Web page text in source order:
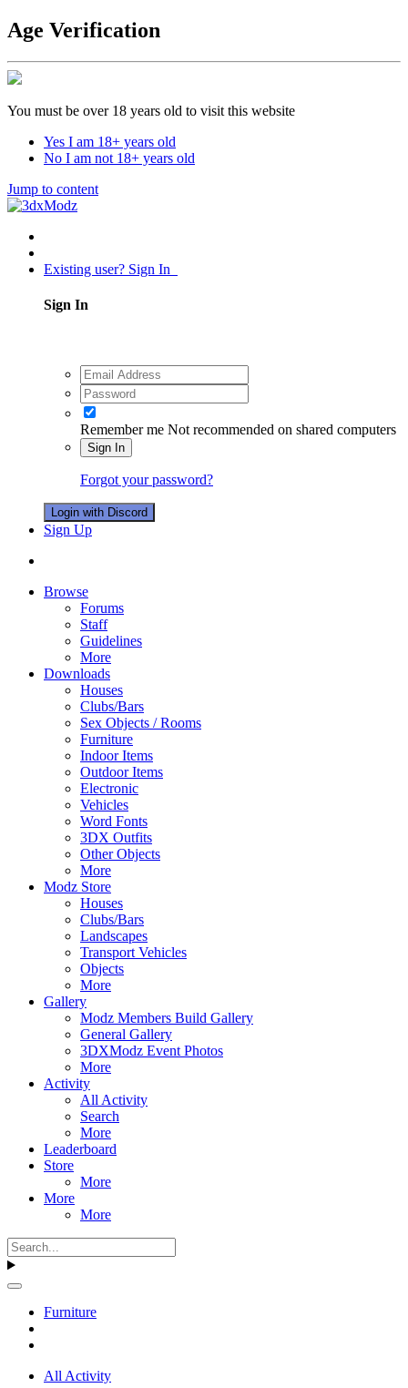
Age Verification
You must be over 18 years old to visit this website
Yes I am 18+ years old
No I am not 18+ years old
Jump to content
Existing user? Sign In
Sign In
Remember me Not recommended on shared computers
Sign In
Forgot your password?
Login with Discord
Sign Up
Browse
Forums
Staff
Guidelines
More
Downloads
Houses
Clubs/Bars
Sex Objects / Rooms
Furniture
Indoor Items
Outdoor Items
Electronic
Vehicles
Word Fonts
3DX Outfits
Other Objects
More
Modz Store
Houses
Clubs/Bars
Landscapes
Transport Vehicles
Objects
More
Gallery
Modz Members Build Gallery
General Gallery
3DXModz Event Photos
More
Activity
All Activity
Search
More
Leaderboard
Store
More
More
More
Furniture
All Activity